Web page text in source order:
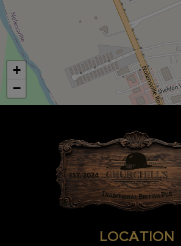
+
−
LOCATION